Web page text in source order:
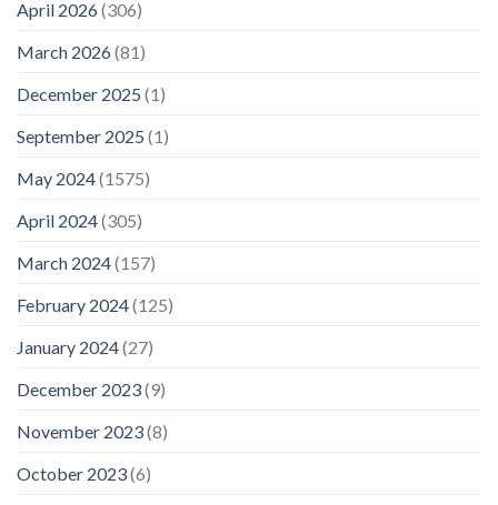
April 2026(306)
March 2026(81)
December 2025 (1)
September 2025 (1)
May 2024(1575)
April 2024(305)
March 2024(157)
February 2024(125)
January 2024(27)
December 2023(9)
November 2023(8)
October 2023(6)